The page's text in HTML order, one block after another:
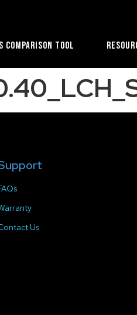
Comparison Tool
Us